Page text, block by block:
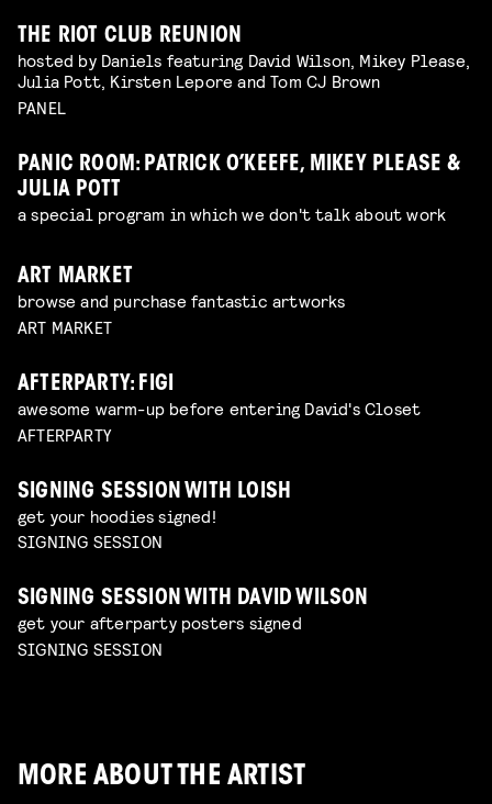
THE RIOT CLUB REUNION
hosted by Daniels featuring David Wilson, Mikey Please,
Julia Pott, Kirsten Lepore and Tom CJ Brown
PANEL
PANIC ROOM: PATRICK O’KEEFE, MIKEY PLEASE &
JULIA POTT
a special program in which we don't talk about work
ART MARKET
browse and purchase fantastic artworks
ART MARKET
AFTERPARTY: FIGI
awesome warm-up before entering David's Closet
AFTERPARTY
SIGNING SESSION WITH LOISH
get your hoodies signed!
SIGNING SESSION
SIGNING SESSION WITH DAVID WILSON
get your afterparty posters signed
SIGNING SESSION
MORE ABOUT THE ARTIST